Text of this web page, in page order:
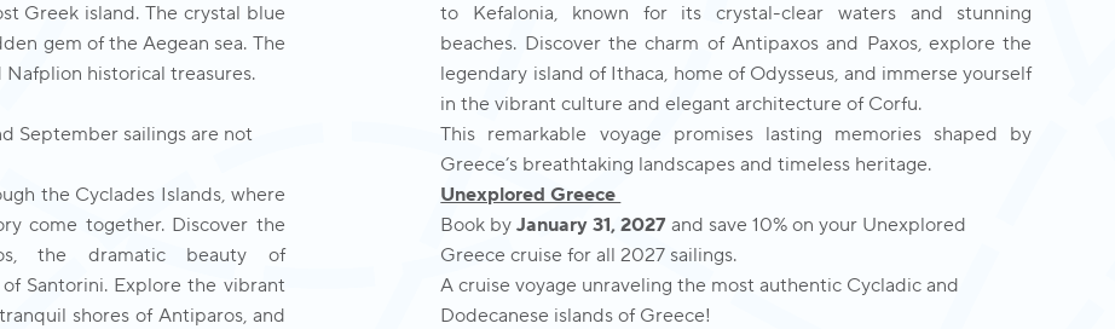
Greek island. The crystal blue
gem of the Aegean sea. The
historical treasures.
September sailings are not
the Cyclades Islands, where
come together. Discover the
the dramatic beauty of
Santorini. Explore the vibrant
shores of Antiparos, and
to Kefalonia, known for its crystal-clear waters and stunning
beaches. Discover the charm of Antipaxos and Paxos, explore the
legendary island of Ithaca, home of Odysseus, and immerse yourself
in the vibrant culture and elegant architecture of Corfu.
This remarkable voyage promises lasting memories shaped by
Greece’s breathtaking landscapes and timeless heritage.
Unexplored Greece
Book byJanuary 31, 2027 and save 10% on your Unexplored
Greece cruise for all 2027 sailings.
A cruise voyage unraveling the most authentic Cycladic and
Dodecanese islands of Greece!